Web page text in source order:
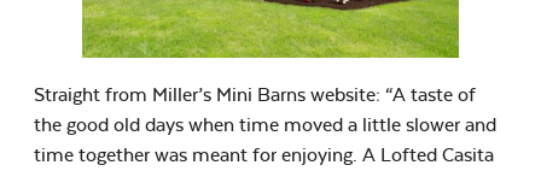
Straight from Miller’s Mini Barns website: “A taste of
the good old days when time moved a little slower and
time together was meant for enjoying. A Lofted Casita